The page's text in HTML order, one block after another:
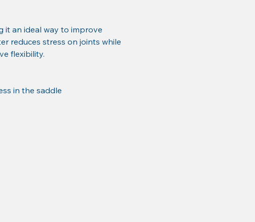
it an ideal way to improve
reduces stress on joints while
flexibility.
in the saddle